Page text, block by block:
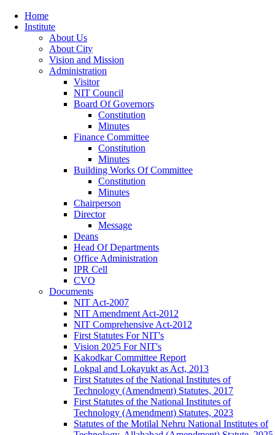
Home
Institute
About Us
About City
Vision and Mission
Administration
Visitor
NIT Council
Board Of Governors
Constitution
Minutes
Finance Committee
Constitution
Minutes
Building Works Of Committee
Constitution
Minutes
Chairperson
Director
Message
Deans
Head Of Departments
Office Administration
IPR Cell
CVO
Documents
NIT Act-2007
NIT Amendment Act-2012
NIT Comprehensive Act-2012
First Statutes For NIT's
Vision 2025 For NIT's
Kakodkar Committee Report
Lokpal and Lokayukt as Act, 2013
First Statutes of the National Institutes of
Technology (Amendment) Statutes, 2017
First Statutes of the National Institutes of
Technology (Amendment) Statutes, 2023
Statutes of the Motilal Nehru National Institutes of